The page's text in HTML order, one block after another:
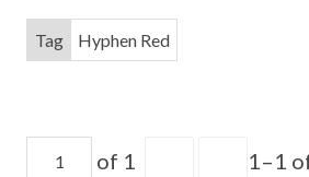
Tag Hyphen Red
of 1 1–1